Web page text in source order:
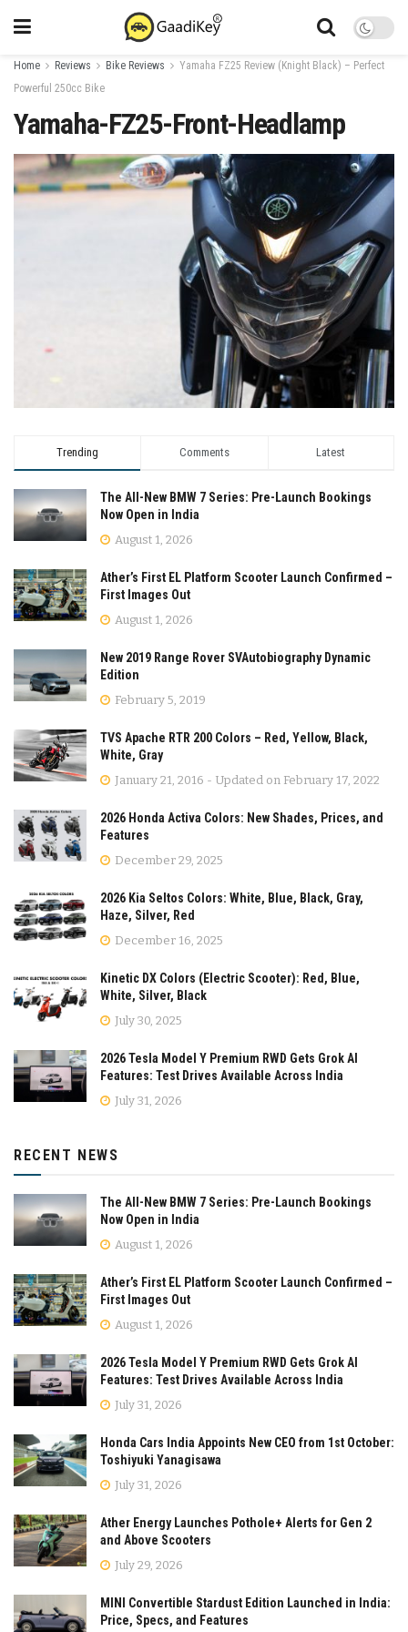
Home Reviews Bike Reviews
Yamaha FZ25 Review (Knight Black) – Perfect
Powerful 250cc Bike
Yamaha-FZ25-Front-Headlamp
Trending Comments Latest
The All-New BMW 7 Series: Pre-Launch Bookings
Now Open in India
August 1, 2026
Ather’s First EL Platform Scooter Launch Confirmed –
First Images Out
August 1, 2026
New 2019 Range Rover SVAutobiography Dynamic
Edition
February 5, 2019
TVS Apache RTR 200 Colors – Red, Yellow, Black,
White, Gray
January 21, 2016 - Updated on February 17, 2022
2026 Honda Activa Colors: New Shades, Prices, and
Features
December 29, 2025
2026 Kia Seltos Colors: White, Blue, Black, Gray,
Haze, Silver, Red
December 16, 2025
Kinetic DX Colors (Electric Scooter): Red, Blue,
White, Silver, Black
July 30, 2025
2026 Tesla Model Y Premium RWD Gets Grok AI
Features: Test Drives Available Across India
July 31, 2026
RECENT NEWS
The All-New BMW 7 Series: Pre-Launch Bookings
Now Open in India
August 1, 2026
Ather’s First EL Platform Scooter Launch Confirmed –
First Images Out
August 1, 2026
2026 Tesla Model Y Premium RWD Gets Grok AI
Features: Test Drives Available Across India
July 31, 2026
Honda Cars India Appoints New CEO from 1st October:
Toshiyuki Yanagisawa
July 31, 2026
Ather Energy Launches Pothole+ Alerts for Gen 2
and Above Scooters
July 29, 2026
MINI Convertible Stardust Edition Launched in India:
Price, Specs, and Features